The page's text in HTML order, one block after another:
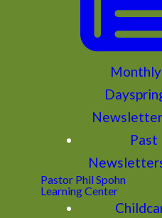
Monthly
Newsletter
Past
Pastor Phil Spohn
Learning Center